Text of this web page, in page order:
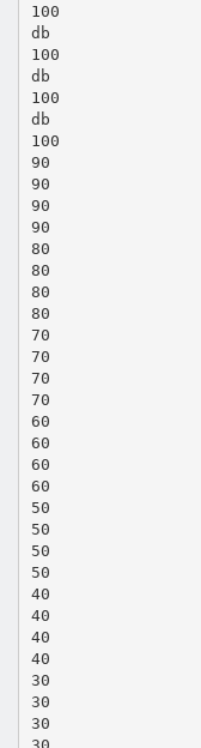
100
db
100
db
100
db
100
90
90
90
90
80
80
80
80
70
70
70
70
60
60
60
60
50
50
50
50
40
40
40
40
30
30
30
30